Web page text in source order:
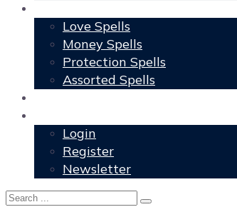
Love Spells
Money Spells
Protection Spells
Assorted Spells
Login
Register
Newsletter